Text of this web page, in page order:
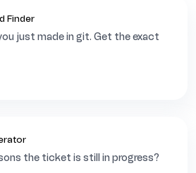
Finder
just made in git. Get the exact
the ticket is still in progress?